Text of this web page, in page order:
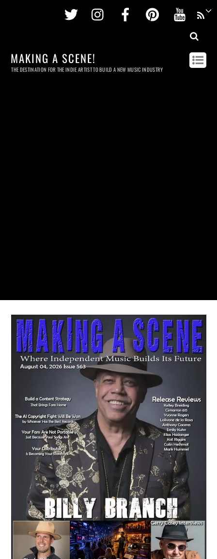
Twitter InstagramFacebookPinterest
MAKING A SCENE!
THE DESTINATION FOR THE INDIE ARTIST TO BUILD A NEW MUSIC INDUSTRY